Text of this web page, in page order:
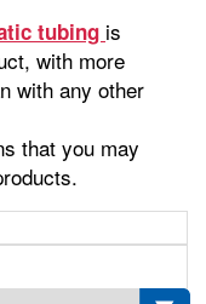
tubing is
with more
with any other
that you may